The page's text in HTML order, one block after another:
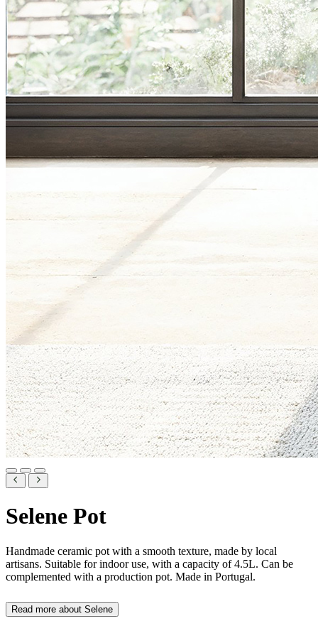
Selene Pot
Handmade ceramic pot with a smooth texture, made by local
artisans. Suitable for indoor use, with a capacity of 4.5L. Can be
complemented with a production pot. Made in Portugal.
Read more about Selene